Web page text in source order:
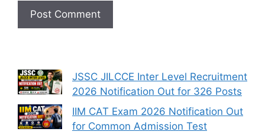
JSSC JILCCE Inter Level Recruitment
2026 Notification Out for 326 Posts
IIM CAT Exam 2026 Notification Out
for Common Admission Test